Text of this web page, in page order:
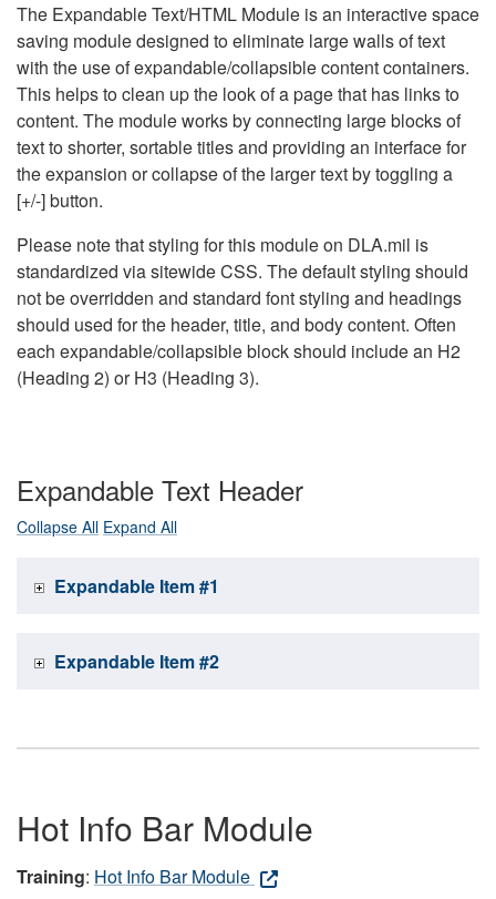
The Expandable Text/HTML Module is an interactive space
saving module designed to eliminate large walls of text
with the use of expandable/collapsible content containers.
This helps to clean up the look of a page that has links to
content. The module works by connecting large blocks of
text to shorter, sortable titles and providing an interface for
the expansion or collapse of the larger text by toggling a
[+/-] button.
Please note that styling for this module on DLA.mil is
standardized via sitewide CSS. The default styling should
not be overridden and standard font styling and headings
should used for the header, title, and body content. Often
each expandable/collapsible block should include an H2
(Heading 2) or H3 (Heading 3).
Expandable Text Header
Collapse All Expand All
Expandable Item #1
Expandable Item #2
Hot Info Bar Module
Training: Hot Info Bar Module